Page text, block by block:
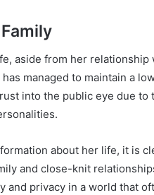
aside from her relationship
managed to maintain a
into the public eye due to
about her life, it is
and close-knit
and privacy in a world that